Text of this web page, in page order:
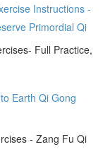
Instructions -
Primordial Qi
Full Practice,
Earth Qi Gong
- Zang Fu Qi